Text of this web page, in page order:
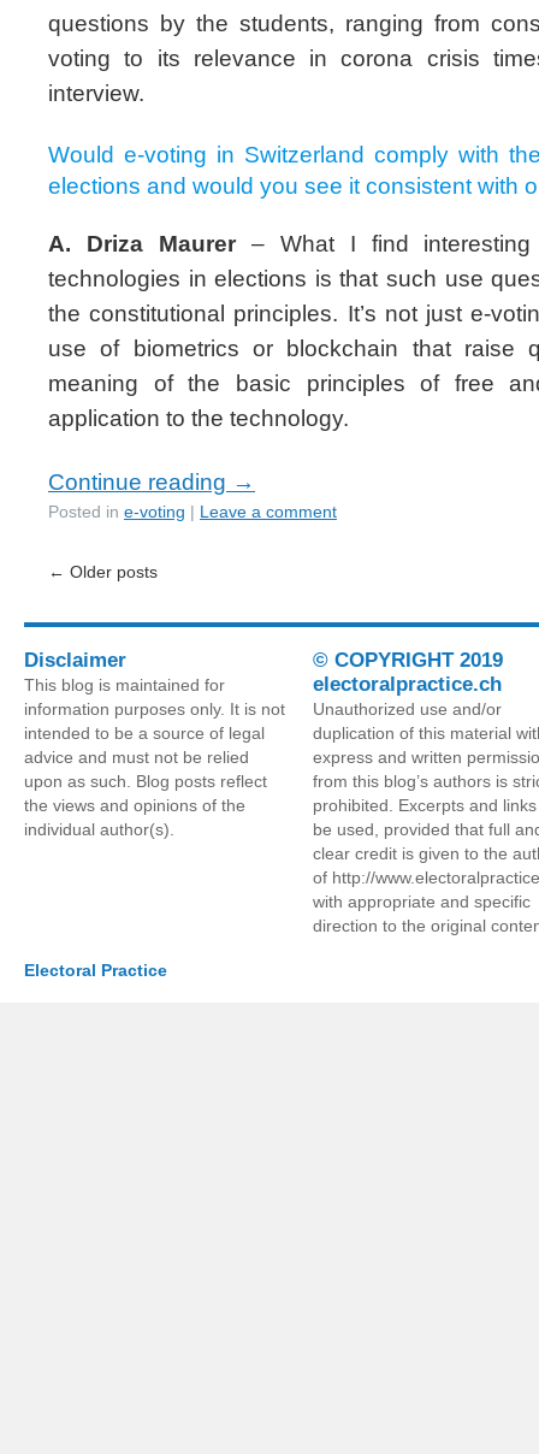
questions by the students, ranging from
voting to its relevance in corona crisis
interview.
Would e-voting in Switzerland comply with
elections and would you see it consistent with
A. Driza Maurer– What I find
technologies in elections is that such use
the constitutional principles. It’s not just e-
use of biometrics or blockchain that raise
meaning of the basic principles of free
application to the technology.
Continue reading →
Posted in e-voting | Leave a comment
← Older posts
Disclaimer
This blog is maintained for
information purposes only. It is not
intended to be a source of legal
advice and must not be relied
upon as such. Blog posts reflect
the views and opinions of the
individual author(s).
© COPYRIGHT 2019
electoralpractice.ch
Unauthorized use and/or
duplication of this material
express and written
from this blog’s authors is
prohibited. Excerpts and
be used, provided that full
clear credit is given to the
of http://
with appropriate and specific
direction to the original
Electoral Practice